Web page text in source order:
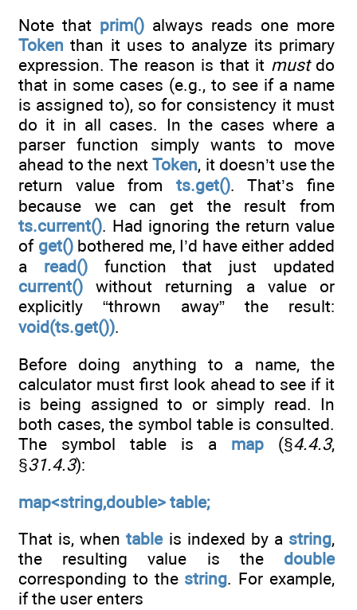
Note that prim() always reads one more
Token than it uses to analyze its primary
expression. The reason is that it mustdo
that in some cases (e.g., to see if a name
is assigned to), so for consistency it must
do it in all cases. In the cases where a
parser function simply wants to move
ahead to the next Token, it doesn’t use the
return value from ts.get(). That’s fine
because we can get the result from
ts.current(). Had ignoring the return value
of get()bothered me, I’d have either added
a read()function that just updated
current() without returning a value or
explicitly “thrown away” the result:
void(ts.get()).
Before doing anything to a name, the
calculator must first look ahead to see if it
is being assigned to or simply read. In
both cases, the symbol table is consulted.
The symbol table is a map (§4.4.3,
§31.4.3):
map<string,double> table;
That is, whentableis indexed by a string,
the resulting value is the double
corresponding to the string. For example,
if the user enters